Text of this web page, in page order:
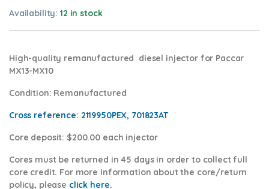
Availability:12 in stock
High-quality remanufactured diesel injector for Paccar
MX13-MX10
Condition: Remanufactured
Cross reference: 2119950PEX, 701823AT
Core deposit: $200.00 each injector
Cores must be returned in 45 days in order to collect full
core credit. For more information about the core/return
policy, please click here.